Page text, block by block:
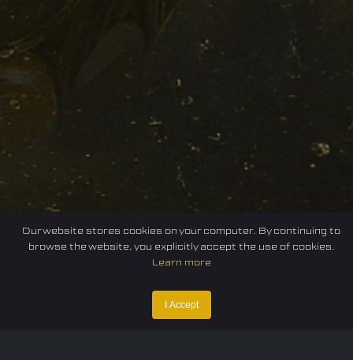
E-sport
Our website stores cookies on your computer. By continuing to
browse the website, you explicitly accept the use of cookies.
Learn more
I Accept